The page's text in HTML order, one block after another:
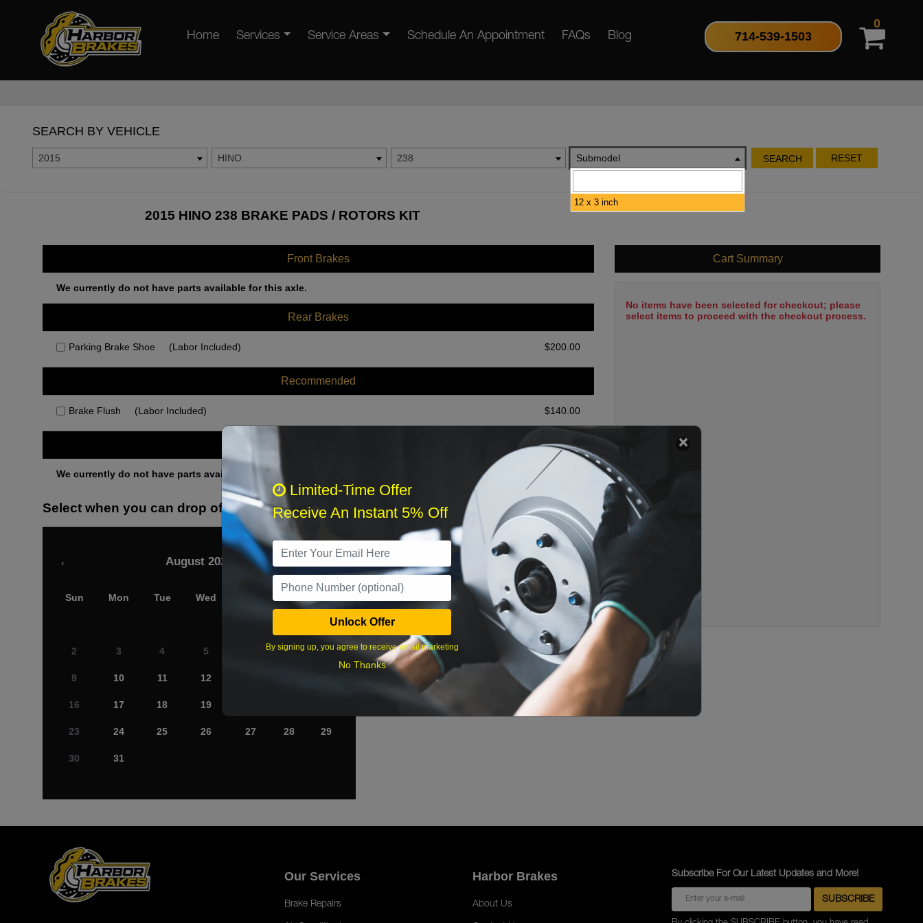
Home Services Service Areas Schedule An Appointment FAQs Blog 714-539-1503
0
SEARCH BY VEHICLE
2015 HINO 238 Submodel SEARCH RESET
2015 HINO 238 BRAKE PADS / ROTORS KIT
Front Brakes
We currently do not have parts available for this axle.
Rear Brakes
Parking Brake Shoe (Labor Included) $200.00
Recommended
Brake Flush (Labor Included) $140.00
We currently do not have parts available for this axle.
Select when you can drop off your car
August 2026
‹
Sun Mon Tue Wed
2 3 4 5 7 8
9 10 11 12
16 17 18 19
23 24 25 26 27 28 29
30 31
What time works best?
Cart Summary
No items have been selected for checkout; please
select items to proceed with the checkout process.
Our Services
Brake Repairs
Harbor Brakes
About Us
Subscribe For Our Latest Updates and More!
Limited-Time Offer
Receive An Instant 5% Off
Unlock Offer
By signing up, you agree to receive email marketing
No Thanks
12 x 3 inch